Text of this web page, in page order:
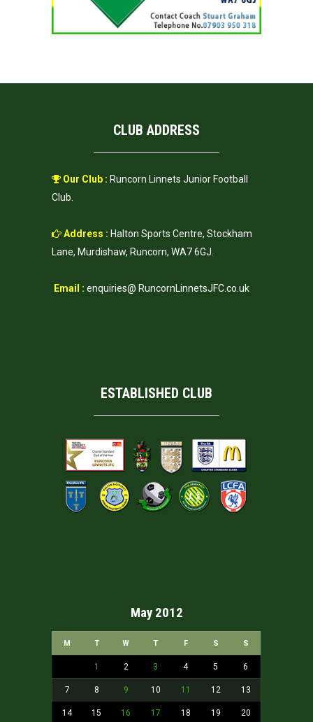
CLUB ADDRESS
Our Club : Runcorn Linnets Junior Football
Club.
Address : Halton Sports Centre, Stockham
Lane, Murdishaw, Runcorn, WA7 6GJ.
Email : enquiries@ RuncornLinnetsJFC.co.uk
ESTABLISHED CLUB
May 2012
M T W T F S S
1 2 3 4 5 6
7 8 9 10 11 12 13
14 15 16 17 18 19 20